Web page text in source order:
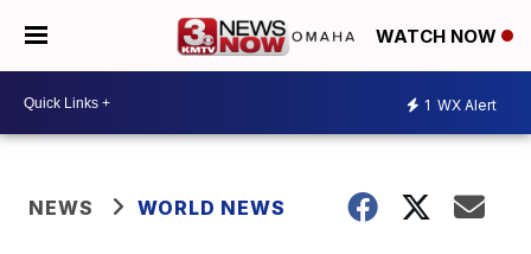
WATCH NOW
1 WX Alert
NEWS WORLD NEWS